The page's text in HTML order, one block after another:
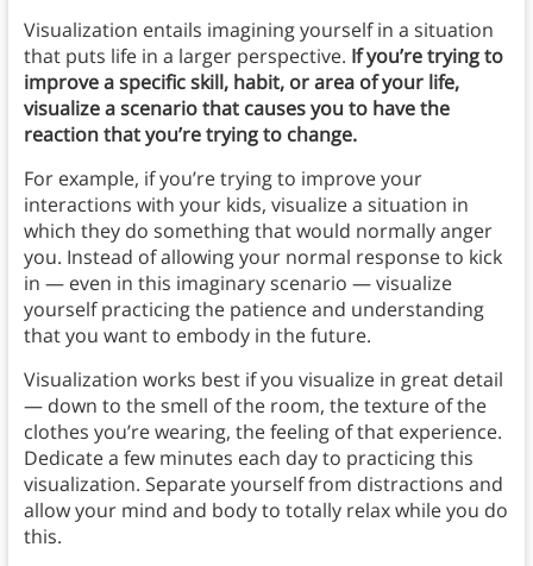
Visualization entails imagining yourself in a situation
that puts life in a larger perspective. If you’re trying to
improve a specific skill, habit, or area of your life,
visualize a scenario that causes you to have the
reaction that you’re trying to change.
For example, if you’re trying to improve your
interactions with your kids, visualize a situation in
which they do something that would normally anger
you. Instead of allowing your normal response to kick
in — even in this imaginary scenario — visualize
yourself practicing the patience and understanding
that you want to embody in the future.
Visualization works best if you visualize in great detail
— down to the smell of the room, the texture of the
clothes you’re wearing, the feeling of that experience.
Dedicate a few minutes each day to practicing this
visualization. Separate yourself from distractions and
allow your mind and body to totally relax while you do
this.